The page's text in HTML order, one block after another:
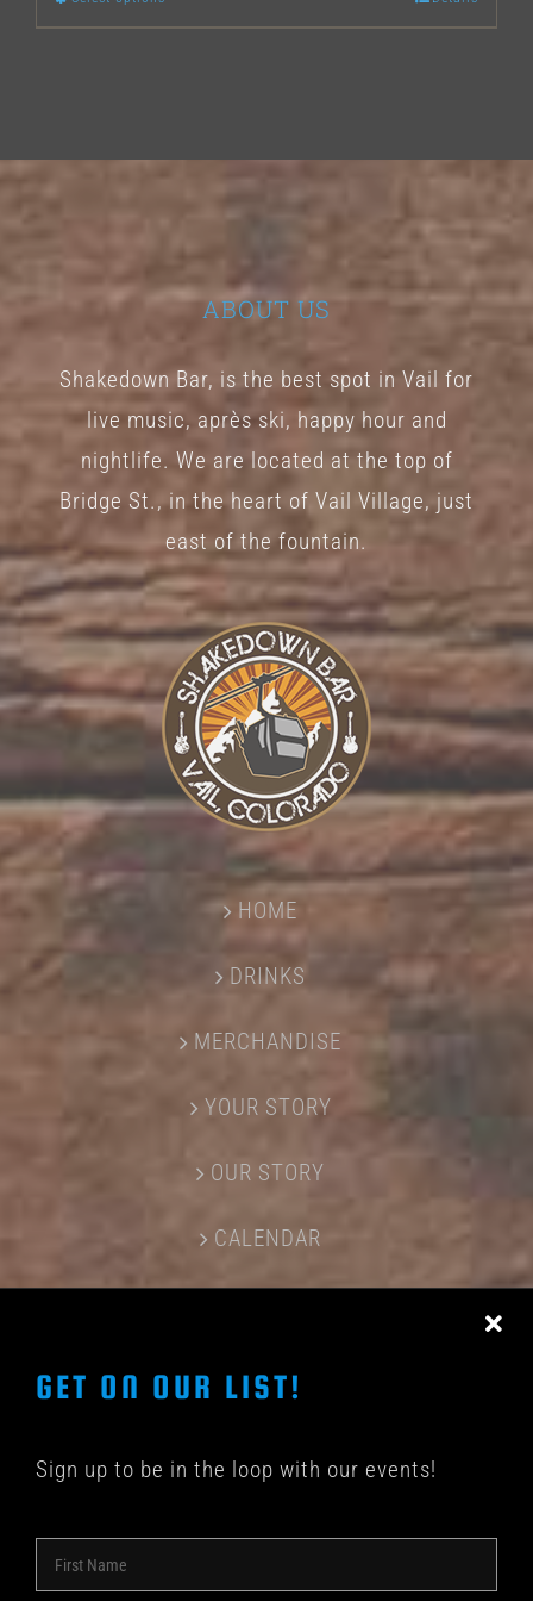
variants.
options
may
chosen
on
the
product
page
ABOUT US
Shakedown Bar, is the best spot in Vail for
live music, après ski, happy hour and
nightlife. We are located at the top of
Bridge St., in the heart of Vail Village, just
east of the fountain.
HOME
DRINKS
MERCHANDISE
YOUR STORY
OUR STORY
CALENDAR
GET ON OUR LIST!
Sign up to be in the loop with our events!